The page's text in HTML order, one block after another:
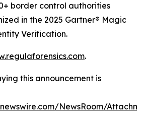
border control authorities
in the 2025 Gartner® Magic
Verification.
.
this announcement is
NewsRoom/